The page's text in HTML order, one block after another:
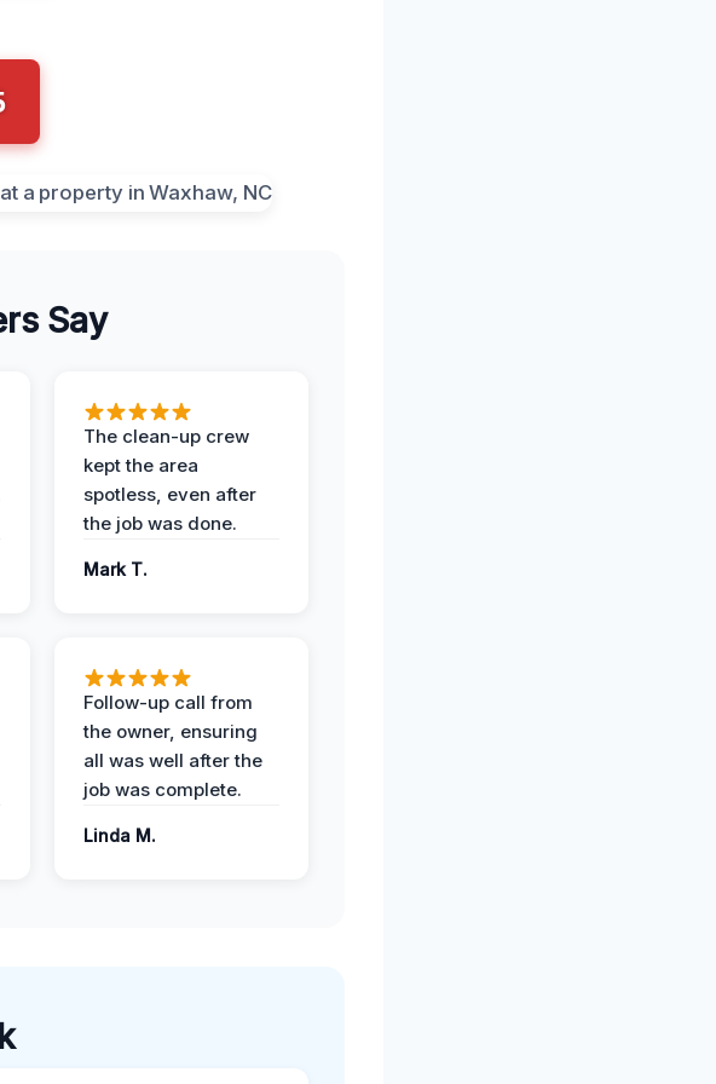
Say
The clean-up crew
kept the area
spotless, even after
the job was done.
Mark T.
Follow-up call from
the owner, ensuring
all was well after the
job was complete.
Linda M.